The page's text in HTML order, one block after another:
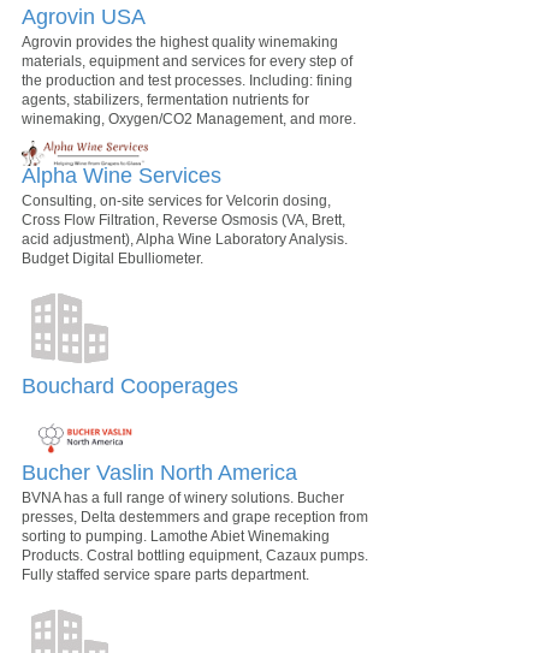
Agrovin USA
Agrovin provides the highest quality winemaking
materials, equipment and services for every step of
the production and test processes. Including: fining
agents, stabilizers, fermentation nutrients for
winemaking, Oxygen/CO2 Management, and more.
Alpha Wine Services
Consulting, on-site services for Velcorin dosing,
Cross Flow Filtration, Reverse Osmosis (VA, Brett,
acid adjustment), Alpha Wine Laboratory Analysis.
Budget Digital Ebulliometer.
Bouchard Cooperages
Bucher Vaslin North America
BVNA has a full range of winery solutions. Bucher
presses, Delta destemmers and grape reception from
sorting to pumping. Lamothe Abiet Winemaking
Products. Costral bottling equipment, Cazaux pumps.
Fully staffed service spare parts department.